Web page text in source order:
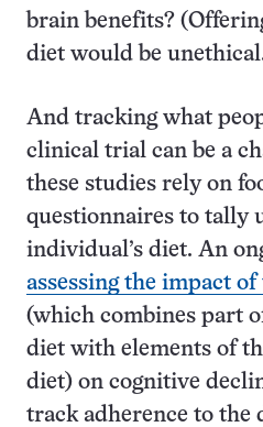
brain benefits?
diet would be
And tracking what
clinical trial can be a
these studies rely on
questionnaires to tally
individual’s diet. An
assessing the impact
(which combines part
diet with elements of
diet) on cognitive
track adherence to the